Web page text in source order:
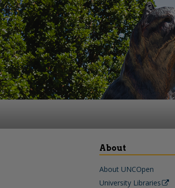
About
About UNCOpen
University Libraries